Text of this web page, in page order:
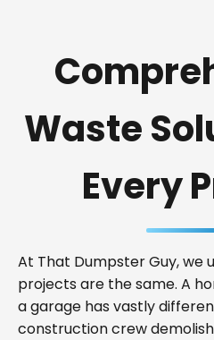
Waste
Every
At That Dumpster Guy, we
projects are the same. A
a garage has vastly
construction crew